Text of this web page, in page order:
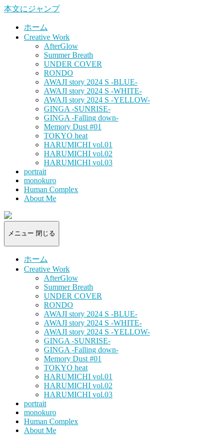
本文にジャンプ
ホーム
Creative Work
AfterGlow
Summer Breath
UNDER COVER
RONDO
AWAJI story 2024 S -BLUE-
AWAJI story 2024 S -WHITE-
AWAJI story 2024 S -YELLOW-
GINGA -SUNRISE-
GINGA -Falling down-
Memory Dust #01
TOKYO heat
HARUMICHI vol.01
HARUMICHI vol.02
HARUMICHI vol.03
portrait
monokuro
Human Complex
About Me
HITOHADA
-
portrait
メニュー 閉じる
ホーム
Creative Work
AfterGlow
Summer Breath
UNDER COVER
RONDO
AWAJI story 2024 S -BLUE-
AWAJI story 2024 S -WHITE-
AWAJI story 2024 S -YELLOW-
GINGA -SUNRISE-
GINGA -Falling down-
Memory Dust #01
TOKYO heat
HARUMICHI vol.01
HARUMICHI vol.02
HARUMICHI vol.03
portrait
monokuro
Human Complex
About Me